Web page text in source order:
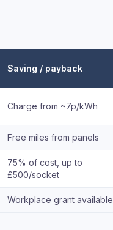
Saving / payback
Charge from ~7p/kWh
Free miles from panels
75% of cost, up to
£500/socket
Workplace grant available